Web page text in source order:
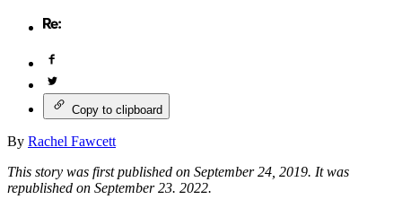
Copy to clipboard
By Rachel Fawcett
This story was first published on September 24, 2019. It was
republished on September 23. 2022.